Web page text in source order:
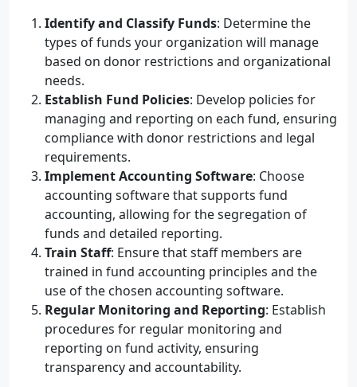
Identify and Classify Funds: Determine the
types of funds your organization will manage
based on donor restrictions and organizational
needs.
Establish Fund Policies: Develop policies for
managing and reporting on each fund, ensuring
compliance with donor restrictions and legal
requirements.
Implement Accounting Software: Choose
accounting software that supports fund
accounting, allowing for the segregation of
funds and detailed reporting.
Train Staff: Ensure that staff members are
trained in fund accounting principles and the
use of the chosen accounting software.
Regular Monitoring and Reporting: Establish
procedures for regular monitoring and
reporting on fund activity, ensuring
transparency and accountability.